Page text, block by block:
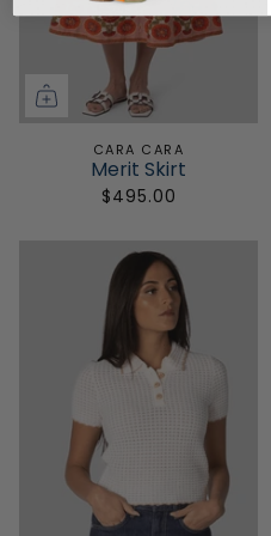
CARA CARA
Merit Skirt
$495.00